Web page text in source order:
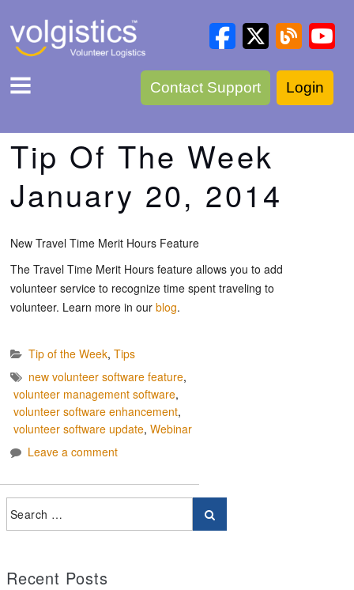
Contact Support Login
Tip Of The Week
January 20, 2014
New Travel Time Merit Hours Feature
The Travel Time Merit Hours feature allows you to add
volunteer service to recognize time spent traveling to
volunteer. Learn more in our blog.
Tip of the Week, Tips
new volunteer software feature,
volunteer management software,
volunteer software enhancement,
volunteer software update, Webinar
Leave a comment
Recent Posts